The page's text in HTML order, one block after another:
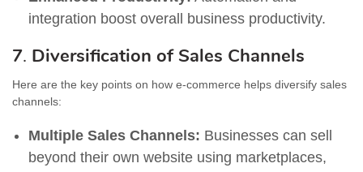
integration boost overall business productivity.
7. Diversification of Sales Channels
Here are the key points on how e-commerce helps diversify sales
channels:
Multiple Sales Channels: Businesses can sell
beyond their own website using marketplaces,